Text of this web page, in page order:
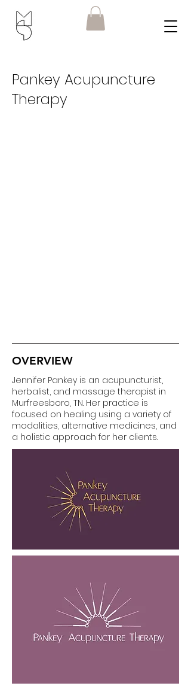
Pankey Acupuncture
Therapy
OVERVIEW
Jennifer Pankey is an acupuncturist,
herbalist, and massage therapist in
Murfreesboro, TN. Her practice is
focused on healing using a variety of
modalities, alternative medicines, and
a holistic approach for her clients.